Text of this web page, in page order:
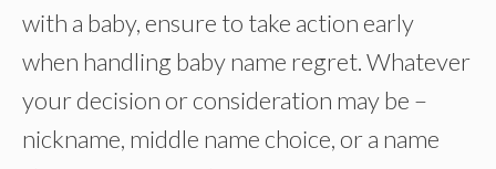
with a baby, ensure to take action early
when handling baby name regret. Whatever
your decision or consideration may be –
nickname, middle name choice, or a name